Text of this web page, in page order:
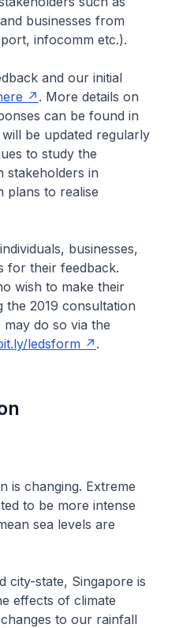
businesses from
infocomm etc.).
and our initial
. More details on
can be found in
be updated regularly
to study the
stakeholders in
plans to realise
businesses,
for their feedback.
wish to make their
the 2019 consultation
do so via the
ledsform .
is changing. Extreme
to be more intense
sea levels are
city-state, Singapore is
effects of climate
to our rainfall